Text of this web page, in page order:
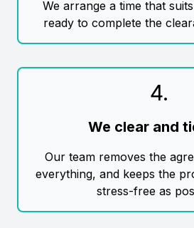
We arrange a time that
ready to complete the
4.
We clear and
Our team removes the
everything, and keeps the
stress-free as